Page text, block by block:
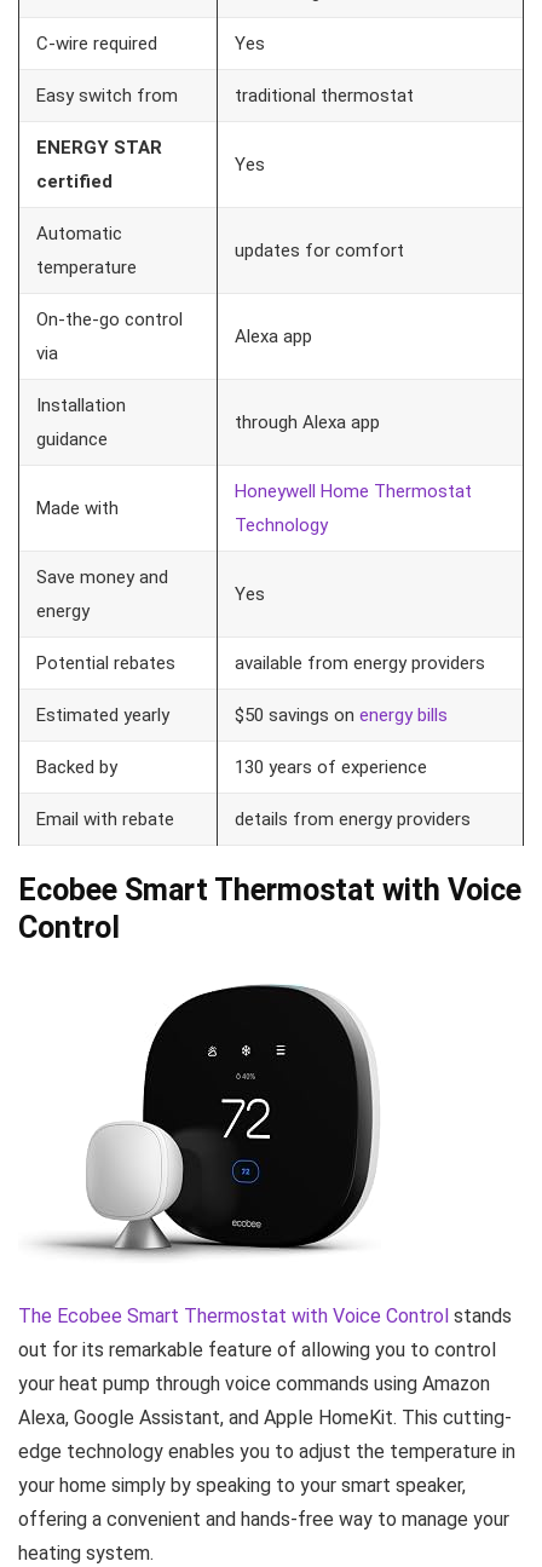
C-wire required Yes
Easy switch from traditional thermostat
ENERGY STAR
certified
Yes
Automatic
temperature
updates for comfort
On-the-go control
via
Alexa app
Installation
guidance
through Alexa app
Made with
Honeywell Home Thermostat
Technology
Save money and
energy
Yes
Potential rebates available from energy providers
Estimated yearly $50 savings on energy bills
Backed by 130 years of experience
Email with rebate details from energy providers
Ecobee Smart Thermostat with Voice
Control
The Ecobee Smart Thermostat with Voice Control stands
out for its remarkable feature of allowing you to control
your heat pump through voice commands using Amazon
Alexa, Google Assistant, and Apple HomeKit. This cutting-
edge technology enables you to adjust the temperature in
your home simply by speaking to your smart speaker,
offering a convenient and hands-free way to manage your
heating system.